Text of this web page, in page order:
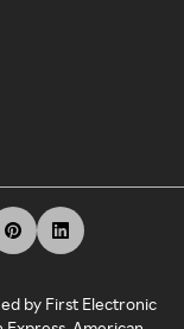
by First Electronic